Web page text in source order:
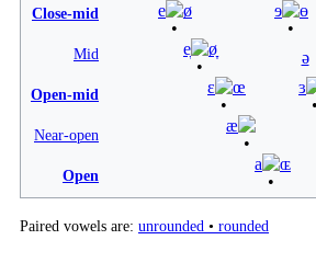
Close-mid e ø ɘ ɵ
Mid e̞ ø̞ ə
Open-mid ɛ œ ɜ
Near-open
æ
Open
a ɶ
Paired vowels are: unrounded • rounded